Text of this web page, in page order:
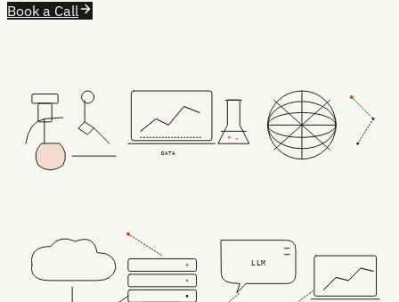
Book a Call
DATA
LLM